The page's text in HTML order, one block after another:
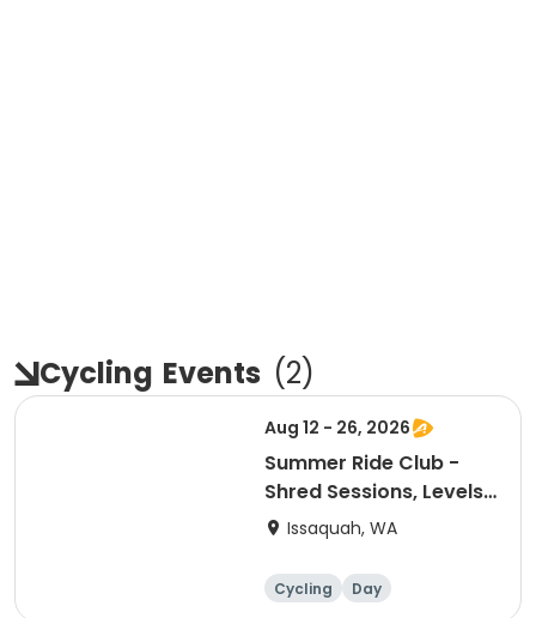
Cycling Events (2)
Aug 12 - 26, 2026
Summer Ride Club -
Shred Sessions, Levels
3-4 - Wednesdays
Issaquah, WA
Cycling Day